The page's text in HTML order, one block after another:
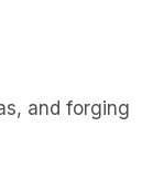
and forging